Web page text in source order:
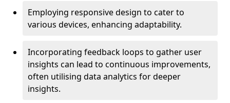
Employing responsive design to cater to
various devices, enhancing adaptability.
Incorporating feedback loops to gather user
insights can lead to continuous improvements,
often utilising data analytics for deeper
insights.